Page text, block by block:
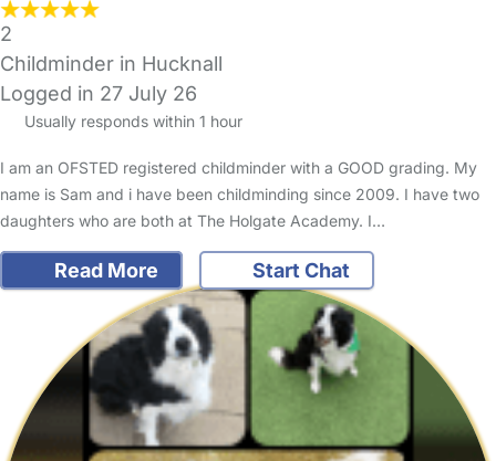
2
Childminder in Hucknall
Logged in 27 July 26
Usually responds within 1 hour
I am an OFSTED registered childminder with a GOOD grading. My
name is Sam and i have been childminding since 2009. I have two
daughters who are both at The Holgate Academy. I…
Read More Start Chat